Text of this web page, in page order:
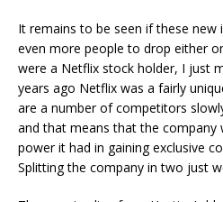
It remains to be seen if these new
even more people to drop either
were a Netflix stock holder, I just
years ago Netflix was a fairly
are a number of competitors
and that means that the company
power it had in gaining exclusive
Splitting the company in two just